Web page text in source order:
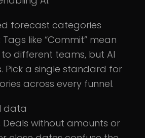
forecast categories
Tags like “Commit” mean
different teams, but AI
Pick a single standard for
across every funnel.
data
Deals without amounts or